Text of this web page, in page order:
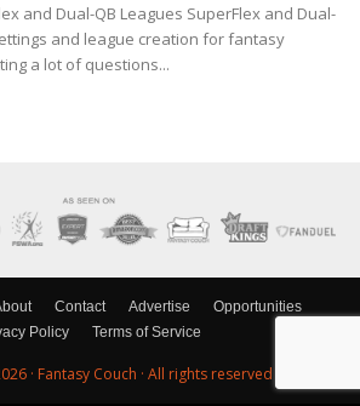
and Dual-QB Leagues SuperFlex and Dual-
and league creation for fantasy
a lot of questions...
Contact Advertise
Opportunities
Policy
Terms of Service
· Fantasy Couch · All rights reserved